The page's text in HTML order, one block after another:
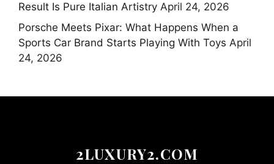
Result Is Pure Italian Artistry April 24, 2026
Porsche Meets Pixar: What Happens When a
Sports Car Brand Starts Playing With Toys April
24, 2026
2LUXURY2.COM